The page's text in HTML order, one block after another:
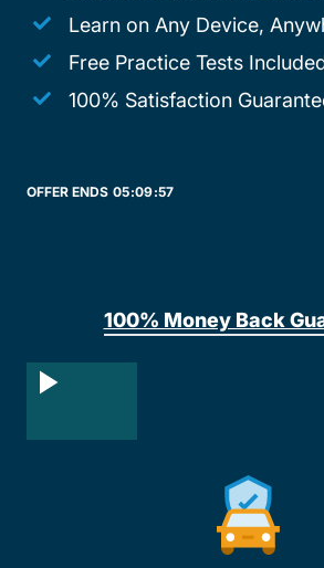
Learn on Any Device,
Free Practice Tests
100% Satisfaction
OFFER ENDS 05:09:57
100% Money Back